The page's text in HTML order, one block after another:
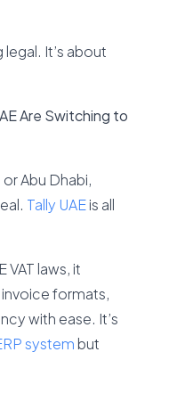
legal. It’s about
Are Switching to
Abu Dhabi,
Tally UAEis all
VAT laws, it
formats,
with ease. It’s
system but